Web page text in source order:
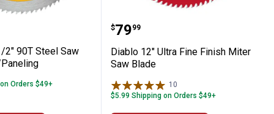
Saw Blade
6-1/2" 90T Steel Saw Blade, Vinyl/
2" 90T Steel Saw
Orders $49+
Diablo 12" Ultra Fine
Price:
$79
. 99
Diablo 12" Ultra Fine Finish Miter
Saw Blade
10
$5.99 Shipping on Orders $49+